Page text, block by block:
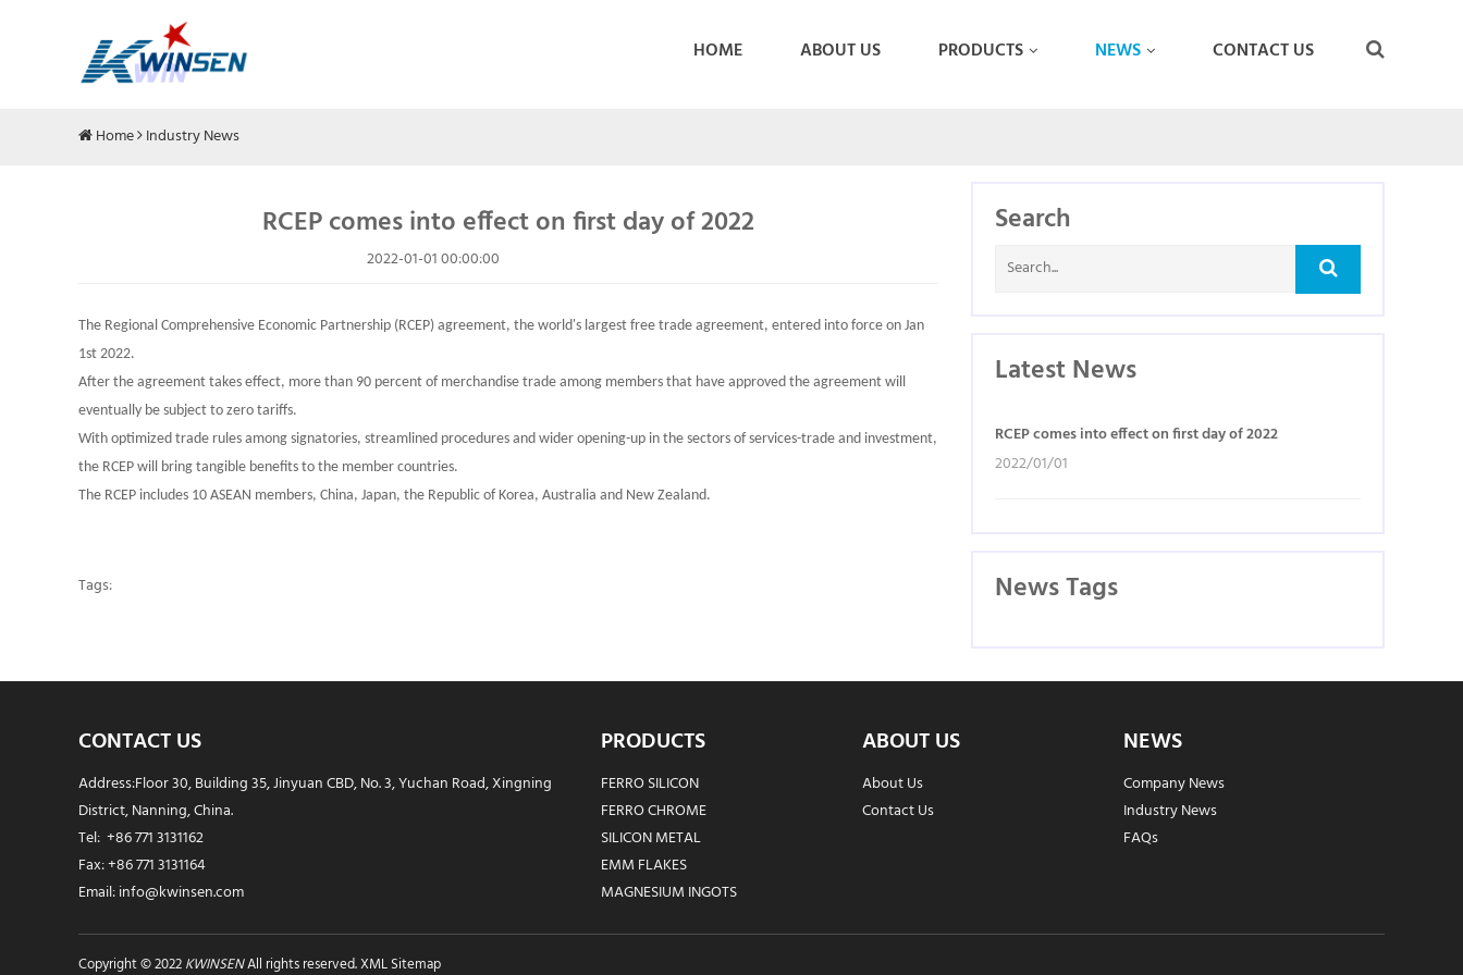
HOME ABOUT US PRODUCTS NEWS CONTACT US
Home Industry News
RCEP comes into effect on first day of 2022
2022-01-01 00:00:00
The Regional Comprehensive Economic Partnership (RCEP) agreement, the world's largest free trade agreement, entered into force on Jan
1st 2022.
After the agreement takes effect, more than 90 percent of merchandise trade among members that have approved the agreement will
eventually be subject to zero tariffs.
With optimized trade rules among signatories, streamlined procedures and wider opening-up in the sectors of services-trade and investment,
the RCEP will bring tangible benefits to the member countries.
The RCEP includes 10 ASEAN members, China, Japan, the Republic of Korea, Australia and New Zealand.
Tags:
Search
Latest News
RCEP comes into effect on first day of 2022
2022/01/01
News Tags
CONTACT US
Address:Floor 30, Building 35, Jinyuan CBD, No. 3, Yuchan Road, Xingning
District, Nanning, China.
Tel: +86 771 3131162
Fax: +86 771 3131164
Email: info@kwinsen.com
PRODUCTS
FERRO SILICON
FERRO CHROME
SILICON METAL
EMM FLAKES
MAGNESIUM INGOTS
ABOUT US
About Us
Contact Us
NEWS
Company News
Industry News
FAQs
Copyright © 2022KWINSENAll rights reserved.XML Sitemap